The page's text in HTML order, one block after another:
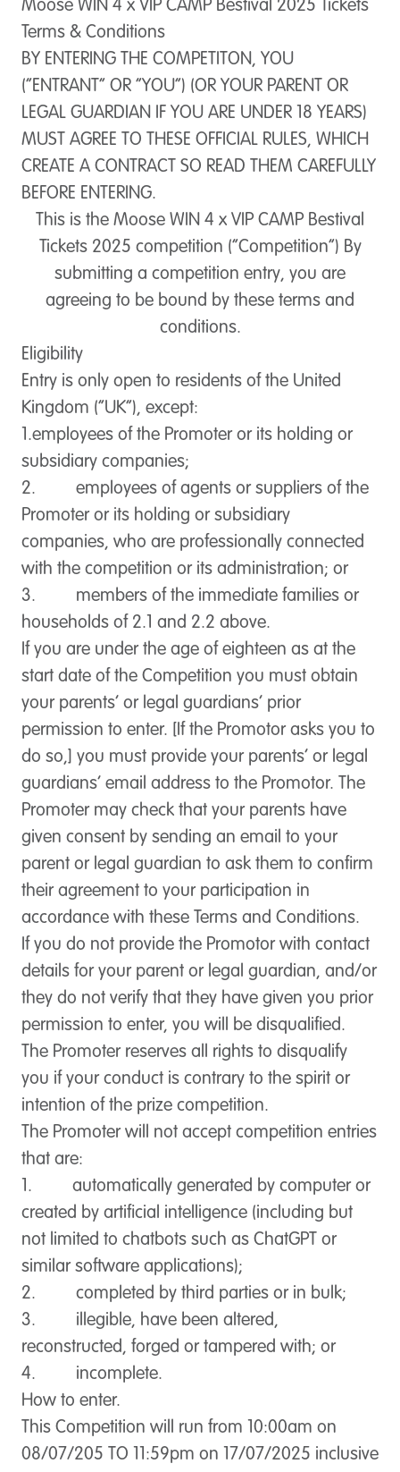
Moose WIN 4 x VIP CAMP Bestival 2025 Tickets
Terms & Conditions
BY ENTERING THE COMPETITON, YOU
(“ENTRANT” OR “YOU”) (OR YOUR PARENT OR
LEGAL GUARDIAN IF YOU ARE UNDER 18 YEARS)
MUST AGREE TO THESE OFFICIAL RULES, WHICH
CREATE A CONTRACT SO READ THEM CAREFULLY
BEFORE ENTERING.
This is the Moose WIN 4 x VIP CAMP Bestival
Tickets 2025 competition (“Competition”) By
submitting a competition entry, you are
agreeing to be bound by these terms and
conditions.
Eligibility
Entry is only open to residents of the United
Kingdom (“UK”), except:
1.employees of the Promoter or its holding or
subsidiary companies;
2. employees of agents or suppliers of the
Promoter or its holding or subsidiary
companies, who are professionally connected
with the competition or its administration; or
3. members of the immediate families or
households of 2.1 and 2.2 above.
If you are under the age of eighteen as at the
start date of the Competition you must obtain
your parents’ or legal guardians’ prior
permission to enter. [If the Promotor asks you to
do so,] you must provide your parents’ or legal
guardians’ email address to the Promotor. The
Promoter may check that your parents have
given consent by sending an email to your
parent or legal guardian to ask them to confirm
their agreement to your participation in
accordance with these Terms and Conditions.
If you do not provide the Promotor with contact
details for your parent or legal guardian, and/or
they do not verify that they have given you prior
permission to enter, you will be disqualified.
The Promoter reserves all rights to disqualify
you if your conduct is contrary to the spirit or
intention of the prize competition.
The Promoter will not accept competition entries
that are:
1. automatically generated by computer or
created by artificial intelligence (including but
not limited to chatbots such as ChatGPT or
similar software applications);
2. completed by third parties or in bulk;
3. illegible, have been altered,
reconstructed, forged or tampered with; or
4. incomplete.
How to enter.
This Competition will run from 10:00am on
08/07/205 TO 11:59pm on 17/07/2025 inclusive